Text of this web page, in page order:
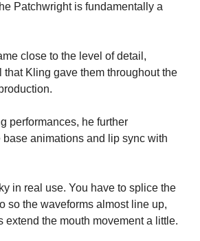
Patchwright is fundamentally a
close to the level of detail,
that Kling gave them throughout the
performances, he further
animations and lip sync with
in real use. You have to splice the
so the waveforms almost line up,
extend the mouth movement a little.